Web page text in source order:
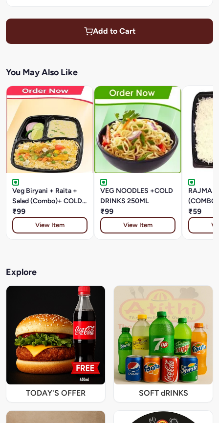
Add to Cart
You May Also Like
Veg Biryani + Raita +
Salad (Combo)+ COLD
DRINKS 250ML
₹99
View Item
VEG NOODLES +COLD
DRINKS 250ML
₹99
View Item
RAJMA +
DRINKS
₹59
Explore
TODAY'S OFFER SOFT dRINKS